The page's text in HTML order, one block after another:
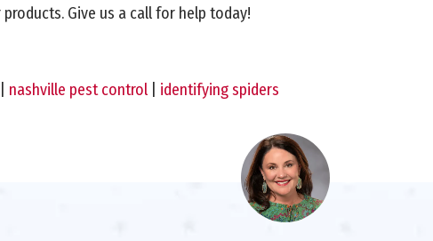
Give us a call for help today!
nashville pest control identifying spiders